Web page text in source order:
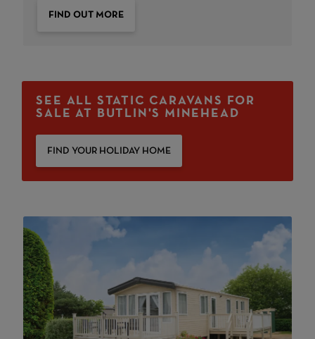
FIND OUT MORE
SEE ALL STATIC CARAVANS FOR
SALE AT BUTLIN'S MINEHEAD
FIND YOUR HOLIDAY HOME